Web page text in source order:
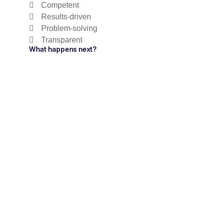
Competent
Results-driven
Problem-solving
Transparent
What happens next?